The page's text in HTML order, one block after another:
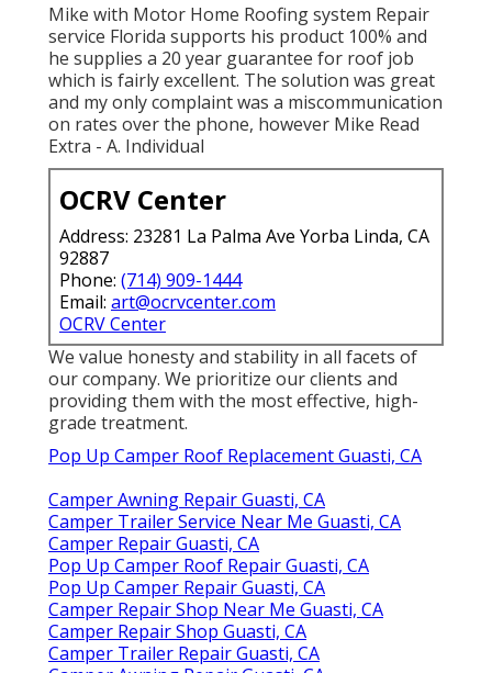
Mike with Motor Home Roofing system Repair
service Florida supports his product 100% and
he supplies a 20 year guarantee for roof job
which is fairly excellent. The solution was great
and my only complaint was a miscommunication
on rates over the phone, however Mike Read
Extra - A. Individual
OCRV Center
Address: 23281 La Palma Ave Yorba Linda, CA
92887
Phone: (714) 909-1444
Email: art@ocrvcenter.com
OCRV Center
We value honesty and stability in all facets of
our company. We prioritize our clients and
providing them with the most effective, high-
grade treatment.
Pop Up Camper Roof Replacement Guasti, CA
Camper Awning Repair Guasti, CA
Camper Trailer Service Near Me Guasti, CA
Camper Repair Guasti, CA
Pop Up Camper Roof Repair Guasti, CA
Pop Up Camper Repair Guasti, CA
Camper Repair Shop Near Me Guasti, CA
Camper Repair Shop Guasti, CA
Camper Trailer Repair Guasti, CA